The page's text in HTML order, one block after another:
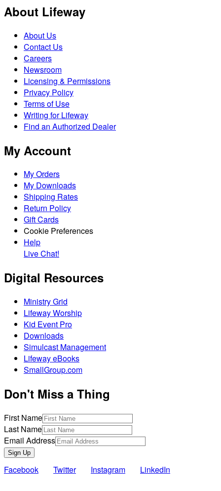
About Lifeway
About Us
Contact Us
Careers
Newsroom
Licensing & Permissions
Privacy Policy
Terms of Use
Writing for Lifeway
Find an Authorized Dealer
My Account
My Orders
My Downloads
Shipping Rates
Return Policy
Gift Cards
Cookie Preferences
Help
Live Chat!
Digital Resources
Ministry Grid
Lifeway Worship
Kid Event Pro
Downloads
Simulcast Management
Lifeway eBooks
SmallGroup.com
Don't Miss a Thing
First Name
Last Name
Email Address
Sign Up
Facebook Twitter Instagram LinkedIn